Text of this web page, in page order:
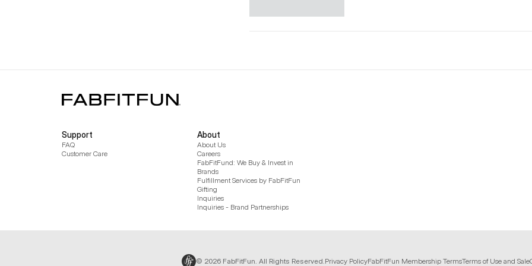
Support
FAQ
Customer Care
About
About Us
Careers
FabFitFund: We Buy & Invest in
Brands
Fulfillment Services by FabFitFun
Gifting
Inquiries
Inquiries - Brand Partnerships
© 2026 FabFitFun. All Rights Reserved.Privacy PolicyFabFitFun Membership TermsTerms of Use and Sale